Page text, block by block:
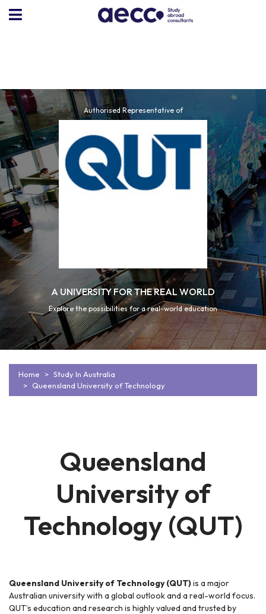
Authorised Representative of
A UNIVERSITY FOR THE REAL WORLD
Explore the possibilities for a real-world education
Home
Study In Australia
Queensland University of Technology
Queensland
University of
Technology (QUT)
Queensland University of Technology (QUT)is a major
Australian university with a global outlook and a real-world focus.
QUT’s education and research is highly valued and trusted by